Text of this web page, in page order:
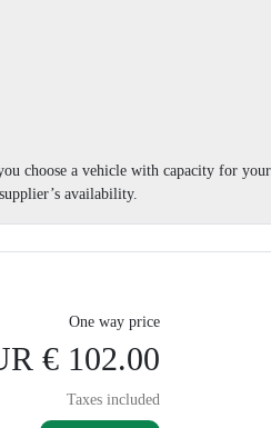
choose a vehicle with capacity for
availability.
One way price
€ 102.00
Taxes included